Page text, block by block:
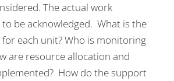
The actual work
be acknowledged. What is the
each unit? Who is monitoring
are resource allocation and
How do the support